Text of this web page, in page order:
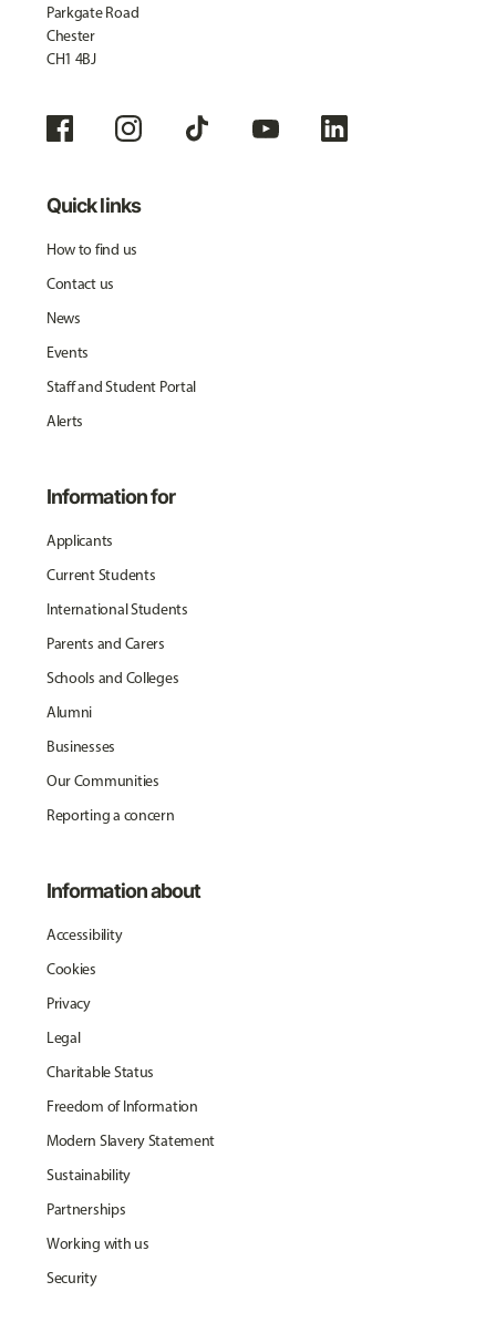
Parkgate Road
Chester
CH1 4BJ
Quick links
How to find us
Contact us
News
Events
Staff and Student Portal
Alerts
Information for
Applicants
Current Students
International Students
Parents and Carers
Schools and Colleges
Alumni
Businesses
Our Communities
Reporting a concern
Information about
Accessibility
Cookies
Privacy
Legal
Charitable Status
Freedom of Information
Modern Slavery Statement
Sustainability
Partnerships
Working with us
Security